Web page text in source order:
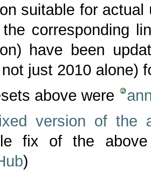
suitable for actual
the corresponding
have been
just 2010 alone)
above were
version of the
fix of the
)